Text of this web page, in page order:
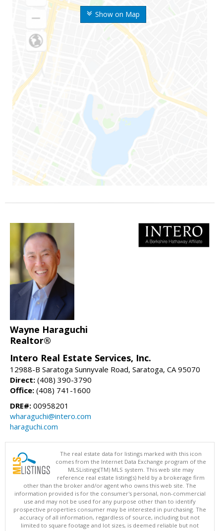
Show on Map
Wayne Haraguchi
Realtor®
Intero Real Estate Services, Inc.
12988-B Saratoga Sunnyvale Road, Saratoga, CA 95070
Direct: (408) 390-3790
Office: (408) 741-1600
DRE#: 00958201
wharaguchi@intero.com
haraguchi.com
The real estate data for listings marked with this icon
comes from the Internet Data Exchange program of the
MLSListings(TM) MLS system. This web site may
reference real estate listing(s) held by a brokerage firm
other than the broker and/or agent who owns this web site. The
information provided is for the consumer's personal, non-commercial
use and may not be used for any purpose other than to identify
prospective properties consumer may be interested in purchasing. The
accuracy of all information, regardless of source, including but not
limited to square footage and lot sizes, is deemed reliable but not